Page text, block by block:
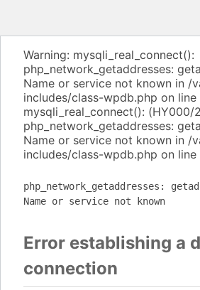
Warning: mysqli_real_connect():
php_network_getaddresses:
Name or service not known in /
includes/class-wpdb.php on line
mysqli_real_connect(): (HY000/
php_network_getaddresses:
Name or service not known in /
includes/class-wpdb.php on line
php_network_getaddresses:
Name or service not known
Error establishing a
connection